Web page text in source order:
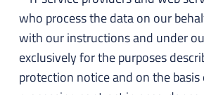
who process the data on our
with our instructions and under
exclusively for the purposes
protection notice and on the